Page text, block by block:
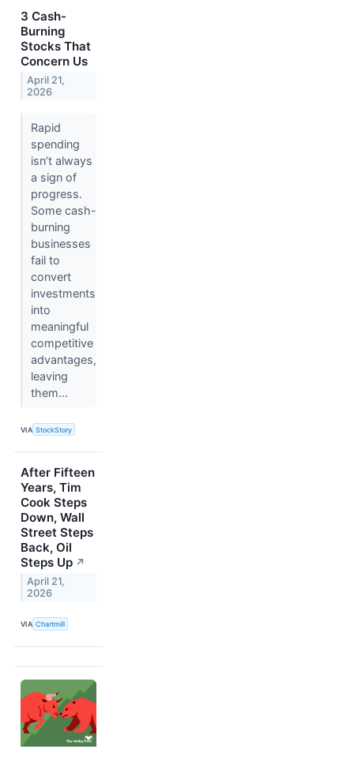
3 Cash-
Burning
Stocks That
Concern Us
April 21,
2026
Rapid
spending
isn’t always
a sign of
progress.
Some cash-
burning
businesses
fail to
convert
investments
into
meaningful
competitive
advantages,
leaving
them...
VIA StockStory
After Fifteen
Years, Tim
Cook Steps
Down, Wall
Street Steps
Back, Oil
Steps Up ↗
April 21,
2026
VIA Chartmill